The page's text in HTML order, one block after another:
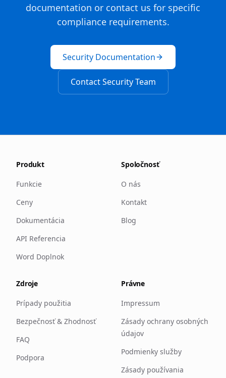
documentation or contact us for specific
compliance requirements.
Security Documentation
Contact Security Team
Produkt
Funkcie
Ceny
Dokumentácia
API Referencia
Word Doplnok
Spoločnosť
O nás
Kontakt
Blog
Zdroje
Prípady použitia
Bezpečnosť & Zhodnosť
FAQ
Podpora
Právne
Impressum
Zásady ochrany osobných
údajov
Podmienky služby
Zásady používania